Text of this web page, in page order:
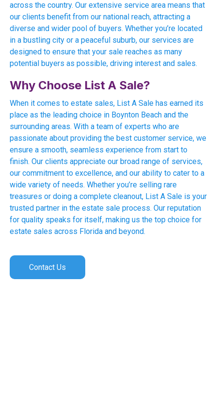
across the country. Our extensive service area means that
our clients benefit from our national reach, attracting a
diverse and wider pool of buyers. Whether you’re located
in a bustling city or a peaceful suburb, our services are
designed to ensure that your sale reaches as many
potential buyers as possible, driving interest and sales.
Why Choose List A Sale?
When it comes to estate sales, List A Sale has earned its
place as the leading choice in Boynton Beach and the
surrounding areas. With a team of experts who are
passionate about providing the best customer service, we
ensure a smooth, seamless experience from start to
finish. Our clients appreciate our broad range of services,
our commitment to excellence, and our ability to cater to a
wide variety of needs. Whether you’re selling rare
treasures or doing a complete cleanout, List A Sale is your
trusted partner in the estate sale process. Our reputation
for quality speaks for itself, making us the top choice for
estate sales across Florida and beyond.
Contact Us